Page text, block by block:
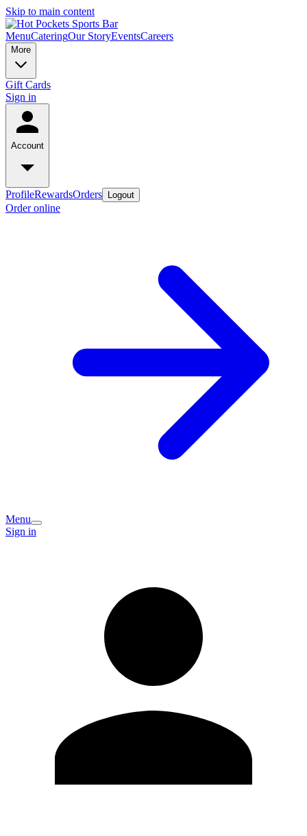
Skip to main content
MenuCateringOur StoryEventsCareers
More
Gift Cards
Sign in
Account
ProfileRewardsOrders Logout
Order online
Menu
Sign in